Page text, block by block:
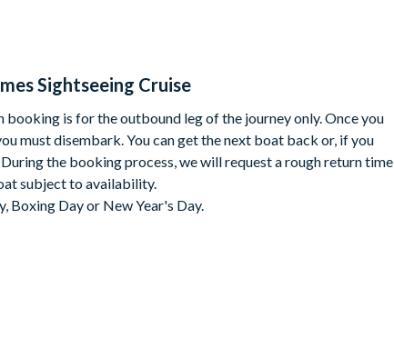
is revealed and along the river banks, new residential,
few colourful local stories. You needn't go hungry or thirsty
the bar.
Victoria Embankment, Westminster, London, SW1A 2JH)
(Waterloo) Pier, The Queen's Walk, London, SE1 7PB)
Sightseeing Cruise
booking is for the outbound leg of the journey only. Once you
must disembark. You can get the next boat back or, if you
the booking process, we will request a rough return time
subject to availability.
Boxing Day or New Year's Day.